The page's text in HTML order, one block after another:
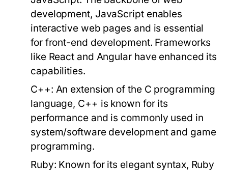
development, JavaScript enables
interactive web pages and is essential
for front-end development. Frameworks
like React and Angular have enhanced its
capabilities.
C++: An extension of the C programming
language, C++ is known for its
performance and is commonly used in
system/software development and game
programming.
Ruby: Known for its elegant syntax, Ruby